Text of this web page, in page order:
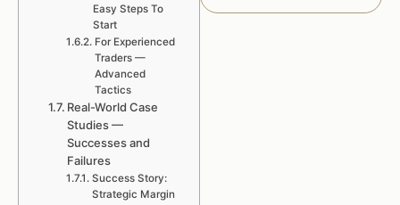
Easy Steps To
Start
For Experienced
Traders —
Advanced
Tactics
Real-World Case
Studies —
Successes and
Failures
Success Story:
Strategic Margin